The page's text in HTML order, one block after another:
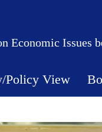
Economic Issues
Policy View